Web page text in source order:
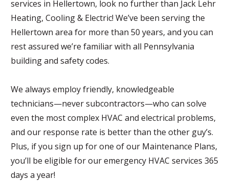
services in Hellertown, look no further than Jack Lehr
Heating, Cooling & Electric! We’ve been serving the
Hellertown area for more than 50 years, and you can
rest assured we’re familiar with all Pennsylvania
building and safety codes.
We always employ friendly, knowledgeable
technicians—never subcontractors—who can solve
even the most complex HVAC and electrical problems,
and our response rate is better than the other guy’s.
Plus, if you sign up for one of our Maintenance Plans,
you’ll be eligible for our emergency HVAC services 365
days a year!